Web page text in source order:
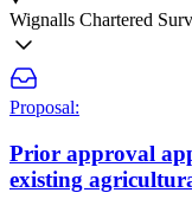
Wignalls Chartered
Proposal:
Prior approval
existing